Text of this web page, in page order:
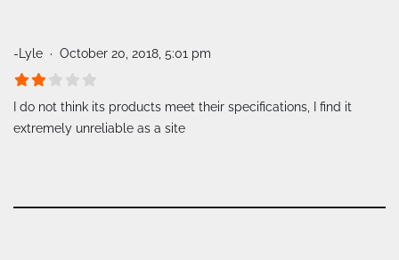
-Lyle October 20, 2018, 5:01 pm
I do not think its products meet their specifications, I find it
extremely unreliable as a site